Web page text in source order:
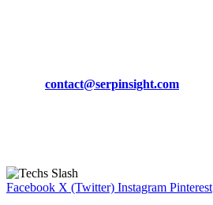
contact@serpinsight.com
Facebook X (Twitter) Instagram Pinterest